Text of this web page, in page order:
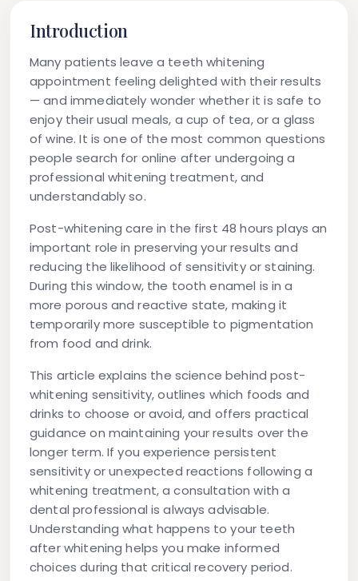
Introduction
Many patients leave a teeth whitening
appointment feeling delighted with their results
— and immediately wonder whether it is safe to
enjoy their usual meals, a cup of tea, or a glass
of wine. It is one of the most common questions
people search for online after undergoing a
professional whitening treatment, and
understandably so.
Post-whitening care in the first 48 hours plays an
important role in preserving your results and
reducing the likelihood of sensitivity or staining.
During this window, the tooth enamel is in a
more porous and reactive state, making it
temporarily more susceptible to pigmentation
from food and drink.
This article explains the science behind post-
whitening sensitivity, outlines which foods and
drinks to choose or avoid, and offers practical
guidance on maintaining your results over the
longer term. If you experience persistent
sensitivity or unexpected reactions following a
whitening treatment, a consultation with a
dental professional is always advisable.
Understanding what happens to your teeth
after whitening helps you make informed
choices during that critical recovery period.